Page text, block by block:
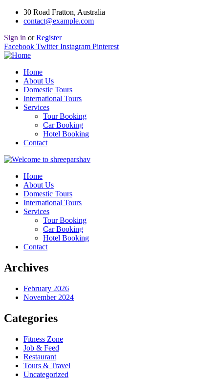
30 Road Fratton, Australia
contact@example.com
Sign in or Register
Facebook Twitter Instagram Pinterest
Home
About Us
Domestic Tours
International Tours
Services
Tour Booking
Car Booking
Hotel Booking
Contact
Home
About Us
Domestic Tours
International Tours
Services
Tour Booking
Car Booking
Hotel Booking
Contact
Archives
February 2026
November 2024
Categories
Fitness Zone
Job & Feed
Restaurant
Tours & Travel
Uncategorized